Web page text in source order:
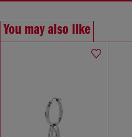
You may also like